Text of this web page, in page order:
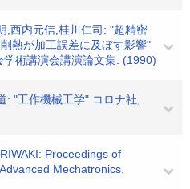
,西内元信,桂川仁司: "超精密
熱が加工誤差に及ぼす影響"
術講演会講演論文集. (1990)
: "工作機械工学" コロナ社,
Proceedings of
Mechatronics.